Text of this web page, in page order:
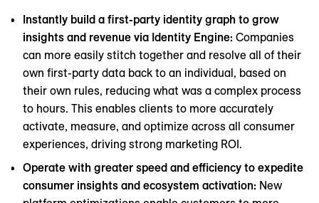
Instantly build a first-party identity graph to grow
insights and revenue via Identity Engine: Companies
can more easily stitch together and resolve all of their
own first-party data back to an individual, based on
their own rules, reducing what was a complex process
to hours. This enables clients to more accurately
activate, measure, and optimize across all consumer
experiences, driving strong marketing ROI.
Operate with greater speed and efficiency to expedite
consumer insights and ecosystem activation: New